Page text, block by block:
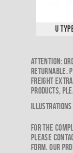
U
​Attention:
returnable.
Freight
products,
Illustrations
For the
please
form. Our